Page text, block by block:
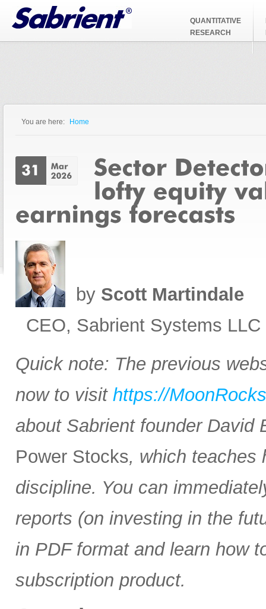
Jump to Navigation
QUANTITATIVE
RESEARCH
You are here: Home
by Scott Martindale
CEO, Sabrient Systems LLC
Quick note: The previous
now to visit https://
about Sabrient founder David
Power Stocks, which teaches
discipline. You can
reports (on investing in the
in PDF format and learn how
subscription product.